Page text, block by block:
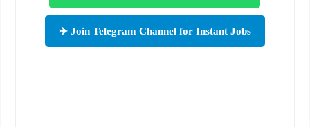
✈️ Join Telegram Channel for Instant Jobs